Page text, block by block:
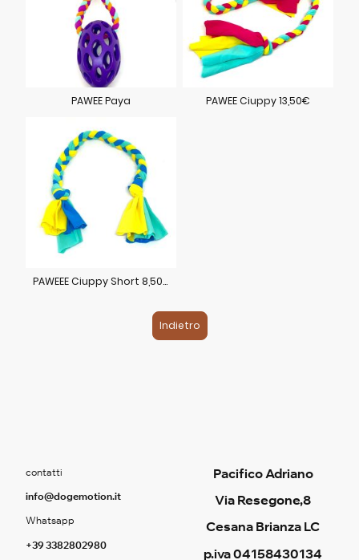
PAWEE Paya PAWEE Ciuppy 13,50€
PAWEEE Ciuppy Short 8,50€
Indietro
contatti
info@dogemotion.it
Whatsapp
+39 3382802980
Pacifico Adriano
Via Resegone,8
Cesana Brianza LC
p.iva 04158430134